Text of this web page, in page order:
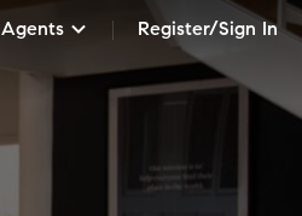
Agents Register/Sign In